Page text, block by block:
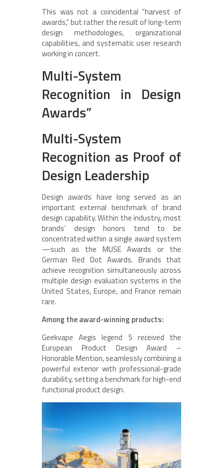
This was not a coincidental “harvest of
awards,” but rather the result of long-term
design methodologies, organizational
capabilities, and systematic user research
working in concert.
Multi-System
Recognition in Design
Awards”
Multi-System
Recognition as Proof of
Design Leadership
Design awards have long served as an
important external benchmark of brand
design capability. Within the industry, most
brands’ design honors tend to be
concentrated within a single award system
—such as the MUSE Awards or the
German Red Dot Awards. Brands that
achieve recognition simultaneously across
multiple design evaluation systems in the
United States, Europe, and France remain
rare.
Among the award-winning products:
Geekvape Aegis legend 5 received the
European Product Design Award –
Honorable Mention, seamlessly combining a
powerful exterior with professional-grade
durability, setting a benchmark for high-end
functional product design.